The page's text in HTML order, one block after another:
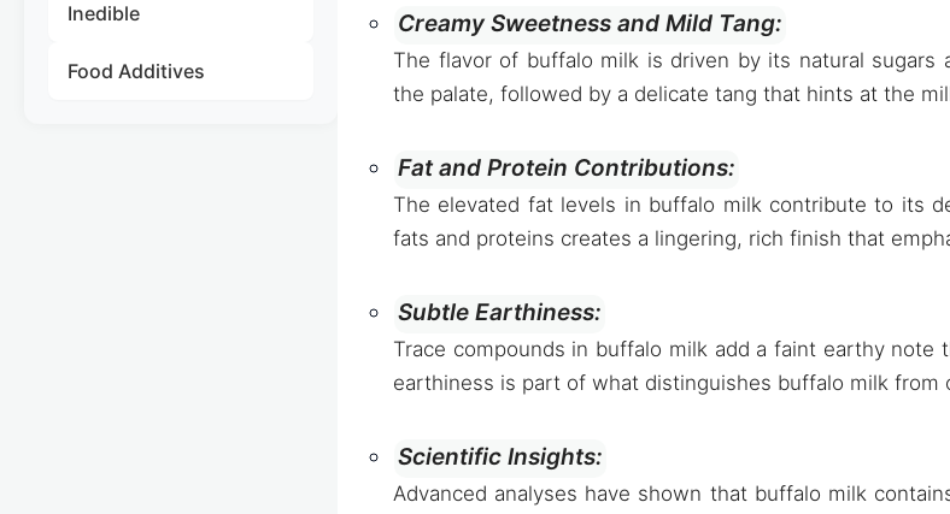
Inedible
Food Additives
Creamy Sweetness and Mild Tang:
The flavor of buffalo milk is driven by its natural sugars
the palate, followed by a delicate tang that hints at the
Fat and Protein Contributions:
The elevated fat levels in buffalo milk contribute to its
fats and proteins creates a lingering, rich finish that
Subtle Earthiness:
Trace compounds in buffalo milk add a faint earthy
earthiness is part of what distinguishes buffalo milk from
Scientific Insights:
Advanced analyses have shown that buffalo milk